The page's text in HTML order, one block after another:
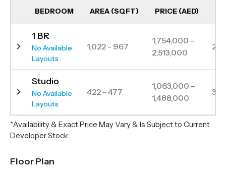
BEDROOM AREA (SQFT) PRICE (AED)
1 BR
No Available
Layouts
1,022 - 967
1,754,000 –
2,513,000
291
Studio
No Available
Layouts
422 - 477
1,063,000 –
1,488,000
354
*Availability & Exact Price May Vary & Is Subject to Current
Developer Stock
Floor Plan